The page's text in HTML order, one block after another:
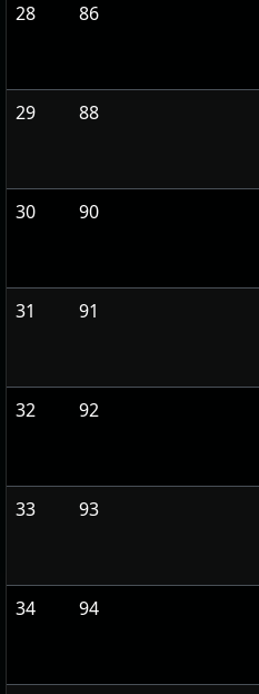
28 86
29 88
30 90
31 91
32 92
33 93
34 94